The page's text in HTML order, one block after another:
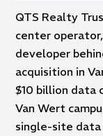
QTS Realty
center
developer
acquisition in
$10 billion data
Van Wert
single-site